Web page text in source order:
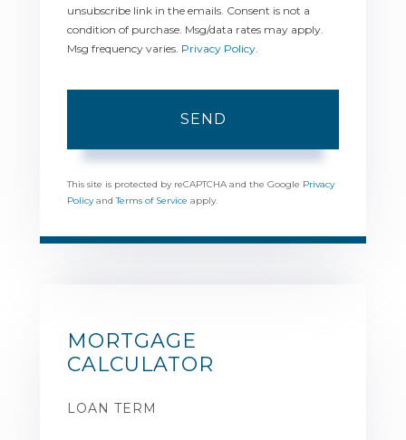
unsubscribe link in the emails. Consent is not a
condition of purchase. Msg/data rates may apply.
Msg frequency varies. Privacy Policy.
SEND
This site is protected by reCAPTCHA and the Google Privacy
PolicyandTerms of Service apply.
MORTGAGE
CALCULATOR
LOAN TERM